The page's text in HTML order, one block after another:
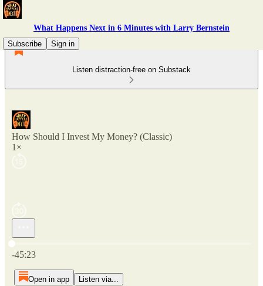
What Happens Next in 6 Minutes with Larry Bernstein
Subscribe
Sign in
Listen distraction-free on Substack
How Should I Invest My Money? (Classic)
1×
Current time: 0:00 / Total time: -45:23
-45:23
Open in app Listen via...